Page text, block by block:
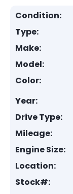
Condition:
Type:
Make:
Model:
Color:
Year:
Drive Type:
Mileage:
Engine Size:
Location:
Stock#: